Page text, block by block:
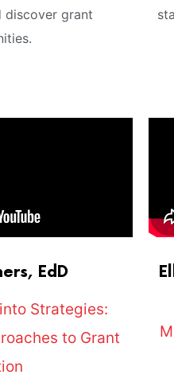
discover grant
EdD
Strategies:
to Grant